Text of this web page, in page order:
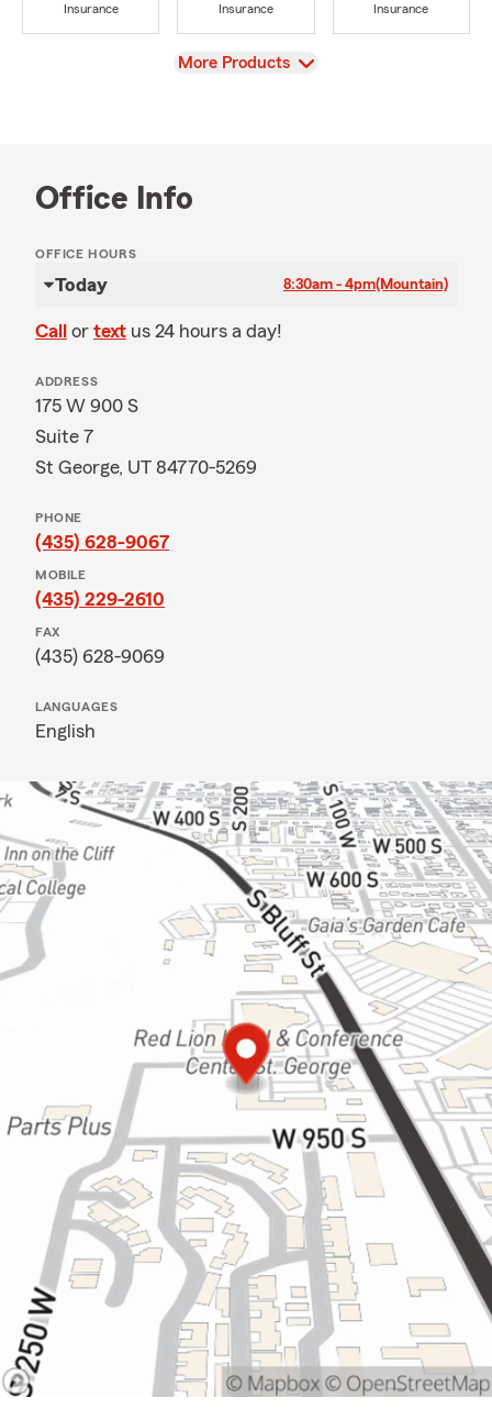
Insurance
Insurance
Insurance
View
More Products
Office Info
OFFICE HOURS
Today 8:30am - 4pm(Mountain)
Call or text us 24 hours a day!
ADDRESS
175 W 900 S
Suite 7
St George, UT 84770-5269
PHONE
(435) 628-9067
MOBILE
(435) 229-2610
FAX
(435) 628-9069
LANGUAGES
English